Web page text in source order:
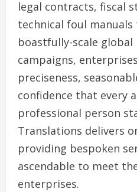
legal contracts, fiscal
technical foul
boastfully-scale global
campaigns,
preciseness,
confidence that every
professional person
Translations delivers
providing bespoken
ascendable to meet
enterprises.